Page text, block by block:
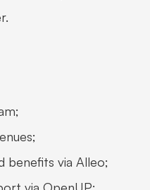
benefits via Alleo;